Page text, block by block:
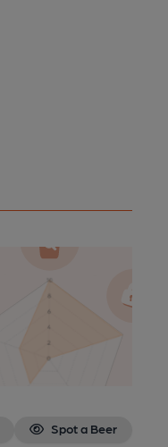
Spot a Beer